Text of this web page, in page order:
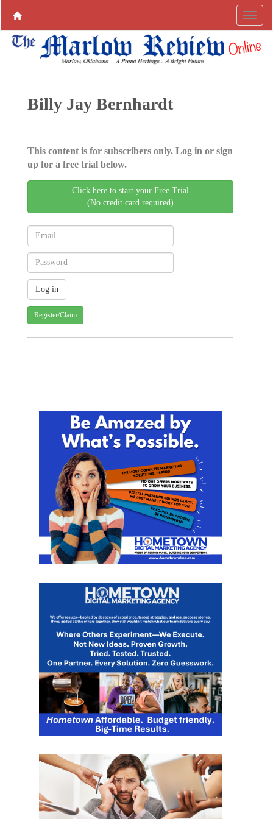
Billy Jay Bernhardt
This content is for subscribers only. Log in or sign
up for a free trial below.
Click here to start your Free Trial
(No credit card required)
Register/Claim